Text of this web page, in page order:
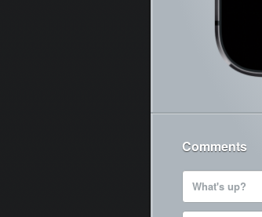
Comments
What's up?